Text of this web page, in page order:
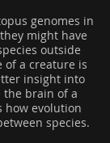
genomes in
might have
outside
of a creature is
insight into
the brain of a
how evolution
species.